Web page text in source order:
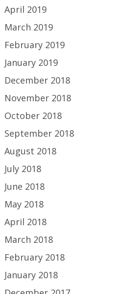
April 2019
March 2019
February 2019
January 2019
December 2018
November 2018
October 2018
September 2018
August 2018
July 2018
June 2018
May 2018
April 2018
March 2018
February 2018
January 2018